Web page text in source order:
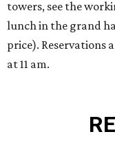
towers, see the
lunch in the grand
price). Reservations
at 11 am.